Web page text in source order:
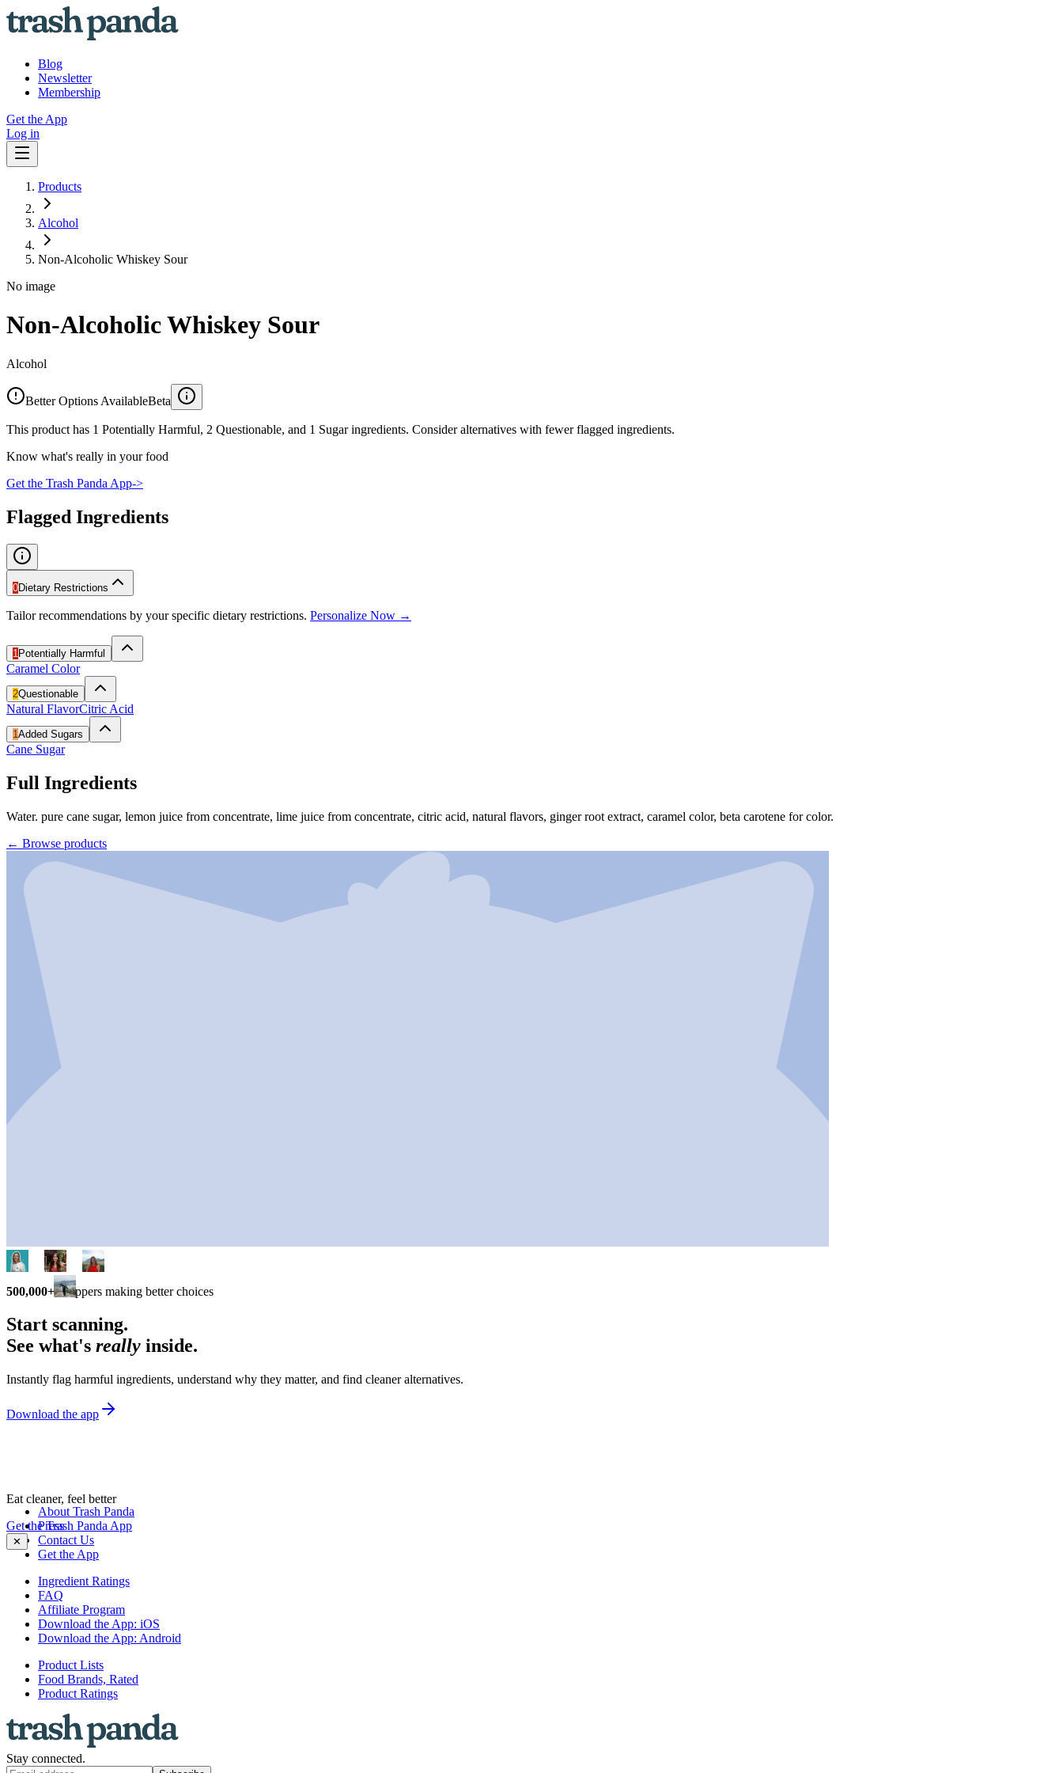
Blog
Newsletter
Membership
Get the App
Log in
Products
Alcohol
Non-Alcoholic Whiskey Sour
No image
Non-Alcoholic Whiskey Sour
Alcohol
Better Options AvailableBeta
This product has 1 Potentially Harmful, 2 Questionable, and 1 Sugar ingredients. Consider alternatives with fewer flagged ingredients.
Know what's really in your food
Get the Trash Panda App->
Flagged Ingredients
0Dietary Restrictions
Tailor recommendations by your specific dietary restrictions. Personalize Now →
1 Potentially Harmful
Caramel Color
2Questionable
Natural FlavorCitric Acid
1Added Sugars
Cane Sugar
Full Ingredients
Water. pure cane sugar, lemon juice from concentrate, lime juice from concentrate, citric acid, natural flavors, ginger root extract, caramel color, beta carotene for color.
← Browse products
500,000+ shoppers making better choices
Start scanning.
See what's really inside.
Instantly flag harmful ingredients, understand why they matter, and find cleaner alternatives.
Download the app
Eat cleaner, feel better
Get the Trash Panda App
✕
About Trash Panda
Press
Contact Us
Get the App
Ingredient Ratings
FAQ
Affiliate Program
Download the App: iOS
Download the App: Android
Product Lists
Food Brands, Rated
Product Ratings
Stay connected.